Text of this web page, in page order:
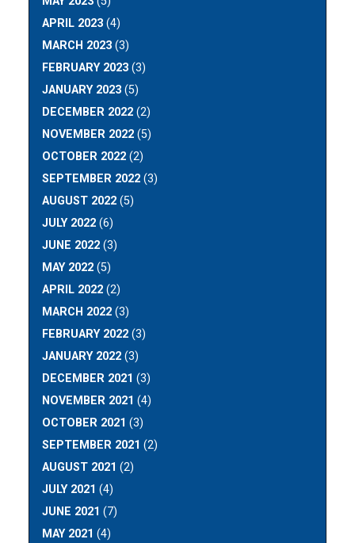
APRIL 2023 (4)
MARCH 2023 (3)
FEBRUARY 2023 (3)
JANUARY 2023 (5)
DECEMBER 2022 (2)
NOVEMBER 2022 (5)
OCTOBER 2022 (2)
SEPTEMBER 2022 (3)
AUGUST 2022 (5)
JULY 2022 (6)
JUNE 2022 (3)
MAY 2022 (5)
APRIL 2022 (2)
MARCH 2022 (3)
FEBRUARY 2022 (3)
JANUARY 2022 (3)
DECEMBER 2021 (3)
NOVEMBER 2021 (4)
OCTOBER 2021 (3)
SEPTEMBER 2021 (2)
AUGUST 2021 (2)
JULY 2021 (4)
JUNE 2021 (7)
MAY 2021 (4)